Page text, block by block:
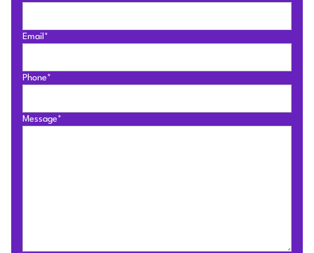
Email*
Phone*
Message*